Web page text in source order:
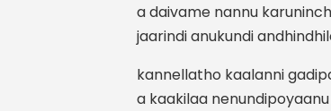
a daivame nannu
jaarindi anukundi
kannellatho kaalanni
a kaakilaa